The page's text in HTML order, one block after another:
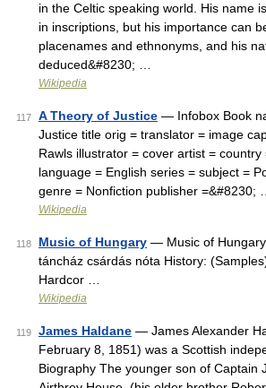
in the Celtic speaking world. His name
in inscriptions, but his importance can
placenames and ethnonyms, and his
deduced&#8230; …
Wikipedia
117 A Theory of Justice — Infobox Book
Justice title orig = translator = image
Rawls illustrator = cover artist = country
language = English series = subject =
genre = Nonfiction publisher =&#8230; …
Wikipedia
118 Music of Hungary — Music of
táncház csárdás nóta History:
Hardcor …
Wikipedia
119 James Haldane — James Alexander
February 8, 1851) was a Scottish
Biography The younger son of Captain